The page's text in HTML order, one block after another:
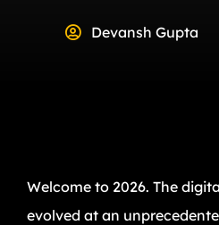
Devansh Gupta
Welcome to 2026. The
evolved at an